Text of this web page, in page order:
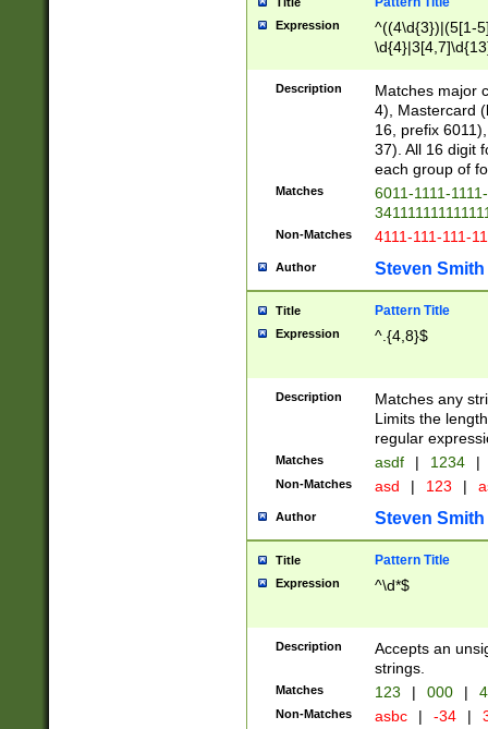
Expression
^((4\d{3})|(5[1-
Description
Matches major
4), Mastercard
16, prefix
37). All 16 digit
each group of
Matches
6011-1111-
Non-Matches 4111-111-111-
Author Steven Smith
Title Pattern Title
Expression ^.{4,8}$
Description
Matches any
Limits the
regular
Matches asdf | 1234 |
Non-Matches asd | 123 |
Author Steven Smith
Title Pattern Title
Expression ^\d*$
Description
Accepts an
strings.
Matches 123 | 000 |
Non-Matches asbc | -34 |